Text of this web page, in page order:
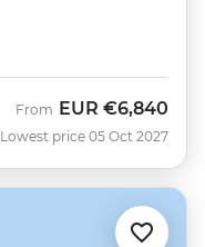
From EUR €6,840
Lowest price 05 Oct 2027